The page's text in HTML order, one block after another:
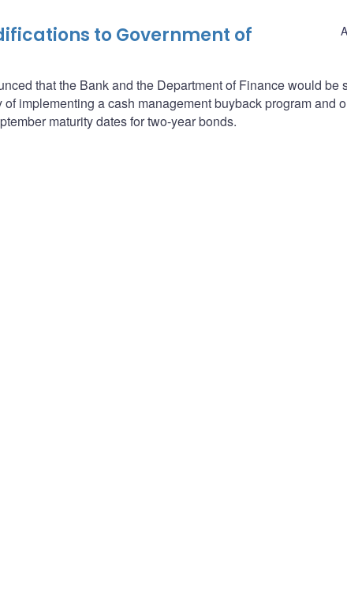
to Government of
that the Bank and the Department of Finance would be
implementing a cash management buyback program and
maturity dates for two-year bonds.